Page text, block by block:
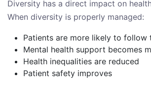
Diversity has a direct impact on
When diversity is properly managed:
Patients are more likely to follow
Mental health support becomes
Health inequalities are reduced
Patient safety improves